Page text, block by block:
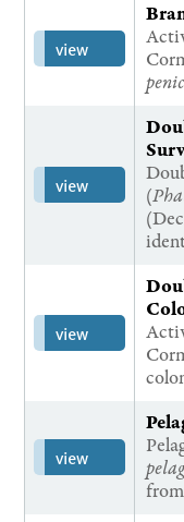
view
view
(
view
view